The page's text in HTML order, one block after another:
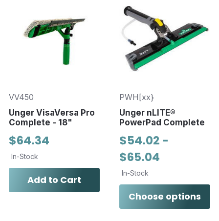
VV450
Unger VisaVersa Pro
Complete - 18"
$64.34
In-Stock
Add to Cart
PWH[xx}
Unger nLITE®
PowerPad Complete
$54.02 -
$65.04
In-Stock
Choose options